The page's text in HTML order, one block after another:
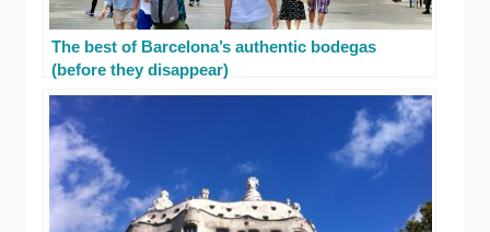
The best of Barcelona’s authentic bodegas
(before they disappear)